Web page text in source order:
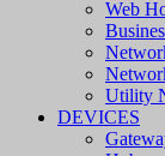
Web
Utility
DEVICES